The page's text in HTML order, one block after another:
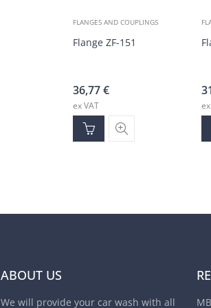
FLANGES AND COUPLINGS
Flange ZF-151
36,77€
ex VAT
ABOUT US
We will provide your car wash with all